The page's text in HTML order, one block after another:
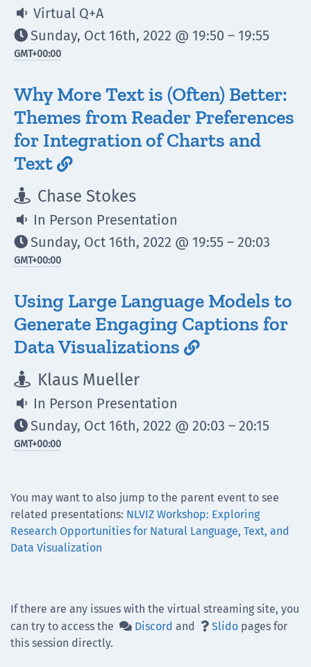
 Virtual Q+A
Sunday, Oct 16th, 2022 @ 19:50 – 19:55
GMT+00:00
Why More Text is (Often) Better:
Themes from Reader Preferences
for Integration of Charts and
Text 
 Chase Stokes
 In Person Presentation
Sunday, Oct 16th, 2022 @ 19:55 – 20:03
GMT+00:00
Using Large Language Models to
Generate Engaging Captions for
Data Visualizations 
 Klaus Mueller
 In Person Presentation
Sunday, Oct 16th, 2022 @ 20:03 – 20:15
GMT+00:00
You may want to also jump to the parent event to see
related presentations: NLVIZ Workshop: Exploring
Research Opportunities for Natural Language, Text, and
Data Visualization
If there are any issues with the virtual streaming site, you
can try to access the  Discord and  Slido pages for
this session directly.